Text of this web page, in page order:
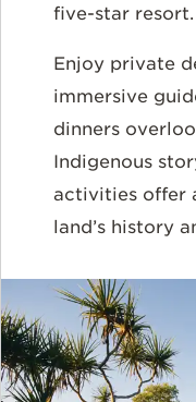
five-star resort.
Enjoy private
immersive
dinners
Indigenous
activities offer
land’s history